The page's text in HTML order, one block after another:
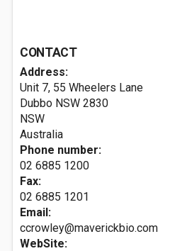
CONTACT
Address:
Unit 7, 55 Wheelers Lane
Dubbo NSW 2830
NSW
Australia
Phone number:
02 6885 1200
Fax:
02 6885 1201
Email:
ccrowley@maverickbio.com
WebSite: